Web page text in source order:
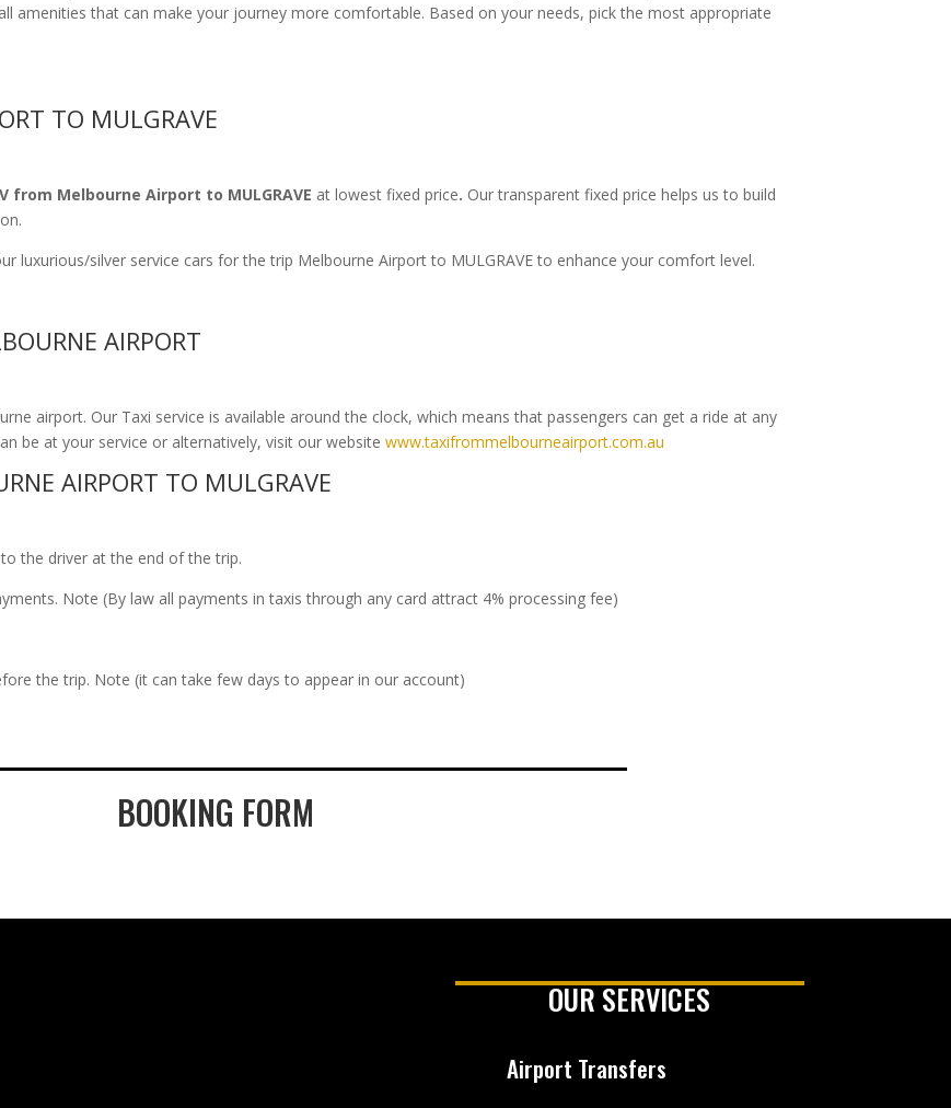
amenitiesthat can make your journey more comfortable. Based on your needs, pick the most appropriate
TO MULGRAVE
from Melbourne Airport to MULGRAVE at lowest fixed price. Our transparent fixed price helps us to build
luxurious/silver service cars for the trip Melbourne Airport to MULGRAVE to enhance your comfort level.
AIRPORT
airport. Our Taxi service is available around the clock, which means that passengers can get a ride at any
be at your service or alternatively, visit our websitewww.taxifrommelbourneairport.com.au
AIRPORT TO MULGRAVE
the driver at the end of the trip.
Note (By law all payments in taxis through any card attract 4% processing fee)
the trip. Note (it can take few days to appear in our account)
BOOKING FORM
OUR SERVICES
Airport Transfers